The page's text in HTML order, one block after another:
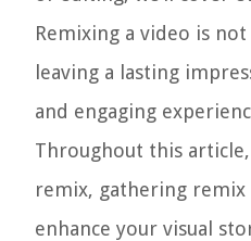
Remixing a video is
leaving a lasting
and engaging
Throughout this
remix, gathering
enhance your visual